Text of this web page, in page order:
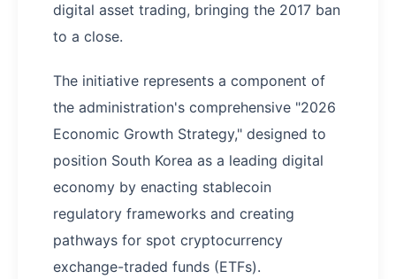
digital asset trading, bringing the 2017 ban
to a close.
The initiative represents a component of
the administration's comprehensive "2026
Economic Growth Strategy," designed to
position South Korea as a leading digital
economy by enacting stablecoin
regulatory frameworks and creating
pathways for spot cryptocurrency
exchange-traded funds (ETFs).